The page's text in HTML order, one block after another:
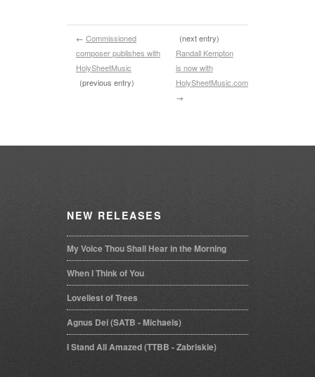
← Commissioned
composer publishes with
HolySheetMusic
(previous entry)
(next entry)
Randall Kempton
is now with
HolySheetMusic.com
→
NEW RELEASES
My Voice Thou Shall Hear in the Morning
When I Think of You
Loveliest of Trees
Agnus Dei (SATB - Michaels)
I Stand All Amazed (TTBB - Zabriskie)